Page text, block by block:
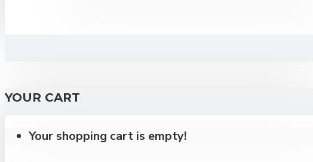
YOUR CART
Your shopping cart is empty!